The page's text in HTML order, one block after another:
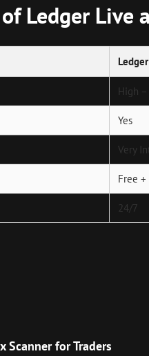
Ledger Live
High
Yes
Very
Free
24/7
Scanner for Traders